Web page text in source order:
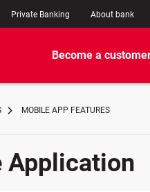
Private Banking About bank
Become a
MOBILE APP FEATURES
Application